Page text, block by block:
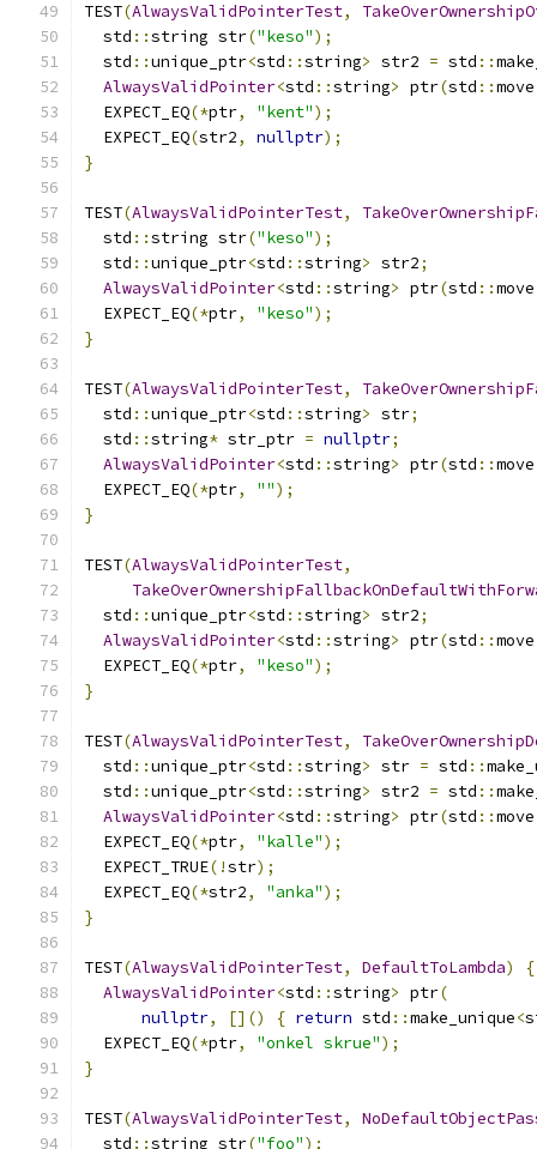
TEST(AlwaysValidPointerTest,
  std
::string str("keso");
  std
::unique_ptr<std ::string> str2 = std ::
AlwaysValidPointer<std ::string> ptr(std ::move
  EXPECT_EQ
(*ptr, "kent");
  EXPECT_EQ
(str2, nullptr);
}
TEST(AlwaysValidPointerTest,
  std
::string str("keso");
  std
::unique_ptr<std ::string> str2;
AlwaysValidPointer<std ::string> ptr(std ::move
  EXPECT_EQ
(*ptr, "keso");
}
TEST(AlwaysValidPointerTest,
  std
::unique_ptr<std ::string> str;
  std
::string* str_ptr = nullptr;
AlwaysValidPointer<std ::string> ptr(std ::move
  EXPECT_EQ
(*ptr, "");
}
TEST(AlwaysValidPointerTest,
  std
::unique_ptr<std ::string> str2;
AlwaysValidPointer<std ::string> ptr(std ::move
  EXPECT_EQ
(*ptr, "keso");
}
TEST(AlwaysValidPointerTest,
  std
::unique_ptr<std ::string> str = std ::
  std
::unique_ptr<std ::string> str2 = std ::
AlwaysValidPointer<std ::string> ptr(std ::move
  EXPECT_EQ
(*ptr, "kalle");
  EXPECT_TRUE
(!str);
  EXPECT_EQ
(*str2, "anka");
}
TEST(AlwaysValidPointerTest, DefaultToLambda)
{
AlwaysValidPointer<std ::string> ptr(
nullptr, []() { return std ::make_unique<
  EXPECT_EQ
(*ptr, "onkel skrue");
}
TEST(AlwaysValidPointerTest,
  std
::string str("foo");